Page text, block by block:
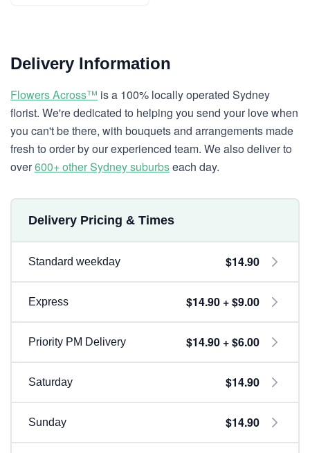
Delivery Information
Flowers Across™ is a 100% locally operated Sydney
florist. We're dedicated to helping you send your love when
you can't be there, with bouquets and arrangements made
fresh to order by our experienced team. We also deliver to
over600+ other Sydney suburbseach day.
Delivery Pricing & Times
Standard weekday $14.90
Express $14.90 + $9.00
Priority PM Delivery $14.90 + $6.00
Saturday $14.90
Sunday $14.90